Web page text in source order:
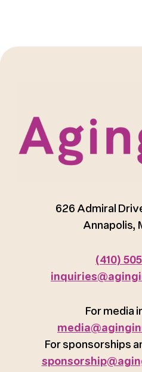
626 Admiral
Annapolis,
(410)
For media
For sponsorships